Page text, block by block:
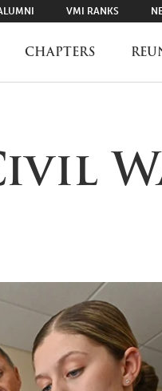
VMI RANKS
CHAPTERS